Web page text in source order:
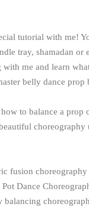
tutorial with me!
tray, shamadan or
with me and learn
belly dance prop
to balance a prop
fusion choreography
Dance
balancing